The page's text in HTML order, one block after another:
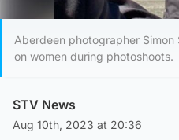
Aberdeen photographer
on women during photoshoots.
STV News
Aug 10th, 2023 at 20:36